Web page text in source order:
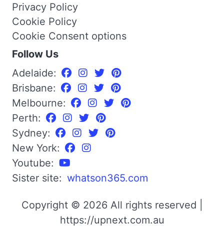
Privacy Policy
Cookie Policy
Cookie Consent options
Follow Us
Adelaide:
Brisbane:
Melbourne:
Perth:
Sydney:
New York:
Youtube:
Sister site: whatson365.com
Copyright © 2026 All rights reserved |
https://upnext.com.au